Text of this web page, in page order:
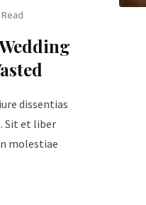
dissentias
Sit et liber
molestiae